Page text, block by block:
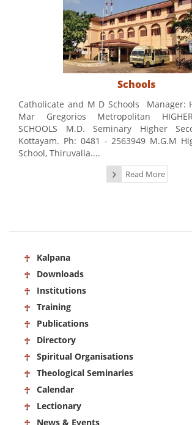
Schools
Catholicate and M D Schools Manager:
Mar Gregorios Metropolitan HIGHER
SCHOOLS M.D. Seminary Higher
Kottayam. Ph: 0481 - 2563949 M.G.M
School, Thiruvalla....
Read More
Kalpana
Downloads
Institutions
Training
Publications
Directory
Spiritual Organisations
Theological Seminaries
Calendar
Lectionary
News & Events